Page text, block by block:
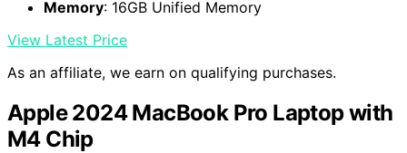
Memory: 16GB Unified Memory
View Latest Price
As an affiliate, we earn on qualifying purchases.
Apple 2024 MacBook Pro Laptop with
M4 Chip